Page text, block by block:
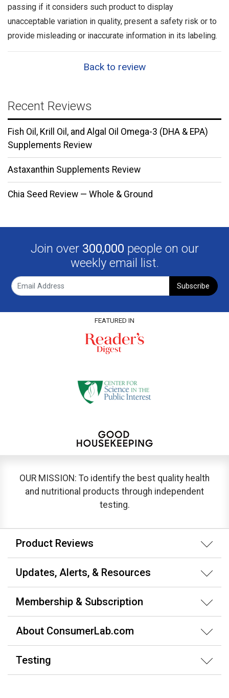
passing if it considers such product to display
unacceptable variation in quality, present a safety risk or to
provide misleading or inaccurate information in its labeling.
Back to review
Recent Reviews
Fish Oil, Krill Oil, and Algal Oil Omega-3 (DHA & EPA)
Supplements Review
Astaxanthin Supplements Review
Chia Seed Review — Whole & Ground
Join over 300,000 people on our
weekly email list.
Subscribe
FEATURED IN
OUR MISSION: To identify the best quality health
and nutritional products through independent
testing.
Product Reviews
Updates, Alerts, & Resources
Membership & Subscription
About ConsumerLab.com
Testing